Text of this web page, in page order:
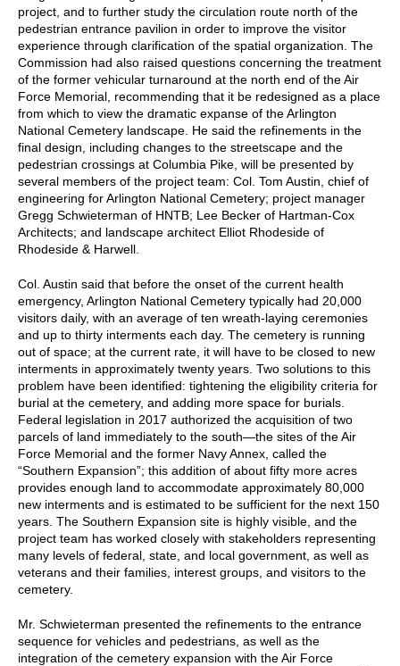
project, and to further study the circulation route north of the
pedestrian entrance pavilion in order to improve the visitor
experience through clarification of the spatial organization. The
Commission had also raised questions concerning the treatment
of the former vehicular turnaround at the north end of the Air
Force Memorial, recommending that it be redesigned as a place
from which to view the dramatic expanse of the Arlington
National Cemetery landscape. He said the refinements in the
final design, including changes to the streetscape and the
pedestrian crossings at Columbia Pike, will be presented by
several members of the project team: Col. Tom Austin, chief of
engineering for Arlington National Cemetery; project manager
Gregg Schwieterman of HNTB; Lee Becker of Hartman-Cox
Architects; and landscape architect Elliot Rhodeside of
Rhodeside & Harwell.
Col. Austin said that before the onset of the current health
emergency, Arlington National Cemetery typically had 20,000
visitors daily, with an average of ten wreath-laying ceremonies
and up to thirty interments each day. The cemetery is running
out of space; at the current rate, it will have to be closed to new
interments in approximately twenty years. Two solutions to this
problem have been identified: tightening the eligibility criteria for
burial at the cemetery, and adding more space for burials.
Federal legislation in 2017 authorized the acquisition of two
parcels of land immediately to the south—the sites of the Air
Force Memorial and the former Navy Annex, called the
“Southern Expansion”; this addition of about fifty more acres
provides enough land to accommodate approximately 80,000
new interments and is estimated to be sufficient for the next 150
years. The Southern Expansion site is highly visible, and the
project team has worked closely with stakeholders representing
many levels of federal, state, and local government, as well as
veterans and their families, interest groups, and visitors to the
cemetery.
Mr. Schwieterman presented the refinements to the entrance
sequence for vehicles and pedestrians, as well as the
integration of the cemetery expansion with the Air Force